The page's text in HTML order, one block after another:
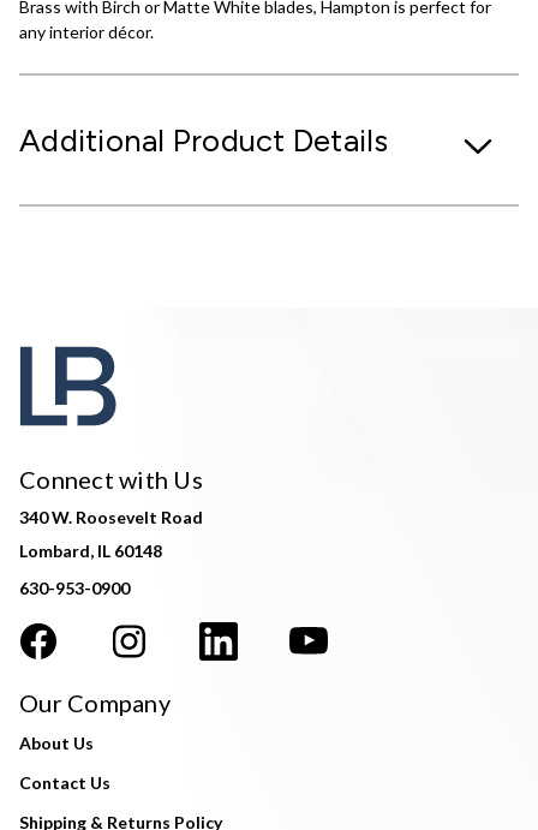
Brass with Birch or Matte White blades, Hampton is perfect for
any interior décor.
Additional Product Details
Connect with Us
340 W. Roosevelt Road
Lombard, IL 60148
630-953-0900
Our Company
About Us
Contact Us
Shipping & Returns Policy